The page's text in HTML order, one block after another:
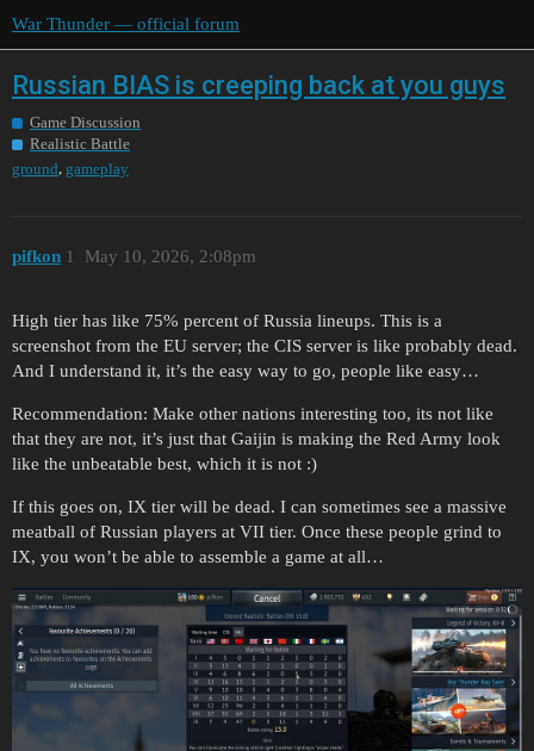
War Thunder — official forum
Russian BIAS is creeping back at you guys
Game Discussion
Realistic Battle
ground, gameplay
pifkon May 10, 2026, 2:08pm
1
High tier has like 75% percent of Russia lineups. This is a
screenshot from the EU server; the CIS server is like probably dead.
And I understand it, it’s the easy way to go, people like easy…
Recommendation: Make other nations interesting too, its not like
that they are not, it’s just that Gaijin is making the Red Army look
like the unbeatable best, which it is not :)
If this goes on, IX tier will be dead. I can sometimes see a massive
meatball of Russian players at VII tier. Once these people grind to
IX, you won’t be able to assemble a game at all…